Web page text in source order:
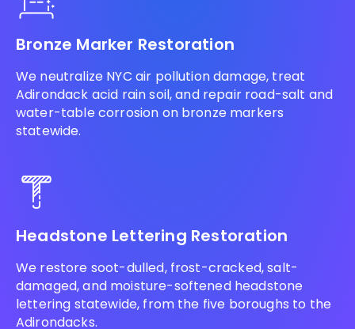
Bronze Marker Restoration
We neutralize NYC air pollution damage, treat
Adirondack acid rain soil, and repair road-salt and
water-table corrosion on bronze markers
statewide.
Headstone Lettering Restoration
We restore soot-dulled, frost-cracked, salt-
damaged, and moisture-softened headstone
lettering statewide, from the five boroughs to the
Adirondacks.